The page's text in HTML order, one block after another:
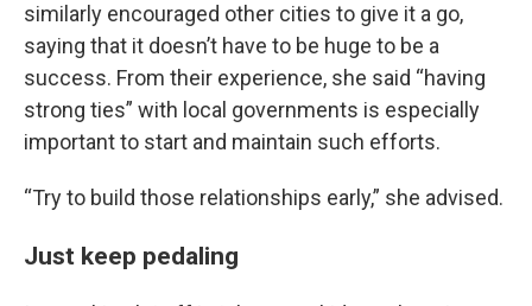
similarly encouraged other cities to give it a go,
saying that it doesn’t have to be huge to be a
success. From their experience, she said “having
strong ties” with local governments is especially
important to start and maintain such efforts.
“Try to build those relationships early,” she advised.
Just keep pedaling